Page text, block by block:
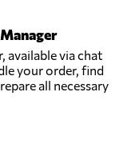
available via chat
your order, find
all necessary